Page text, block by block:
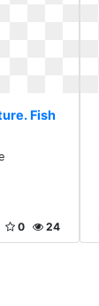
Fish
24
0